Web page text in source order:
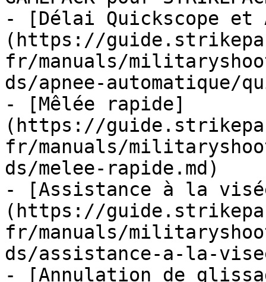
- [Délai Quickscope et
(https://
fr/manuals/
ds/apnee-automatique/
- [Mêlée rapide]
(https://
fr/manuals/
ds/melee-rapide.md)
- [Assistance à la
(https://
fr/manuals/
ds/assistance-a-la-
- [Annulation de